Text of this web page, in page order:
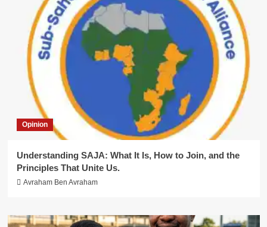
Opinion
Understanding SAJA: What It Is, How to Join, and the
Principles That Unite Us.
Avraham Ben Avraham